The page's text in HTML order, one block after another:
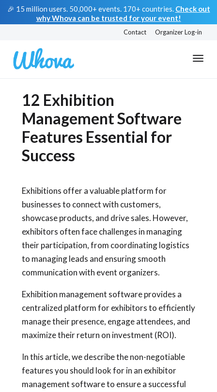
🎉 15 million users. 50,000+ events. 170+ countries. Check out
why Whova can be trusted for your event!
Contact Organizer Log-in
12 Exhibition
Management Software
Features Essential for
Success
Exhibitions offer a valuable platform for
businesses to connect with customers,
showcase products, and drive sales. However,
exhibitors often face challenges in managing
their participation, from coordinating logistics
to managing leads and ensuring smooth
communication with event organizers.
Exhibition management software provides a
centralized platform for exhibitors to efficiently
manage their presence, engage attendees, and
maximize their return on investment (ROI).
In this article, we describe the non-negotiable
features you should look for in an exhibitor
management software to ensure a successful